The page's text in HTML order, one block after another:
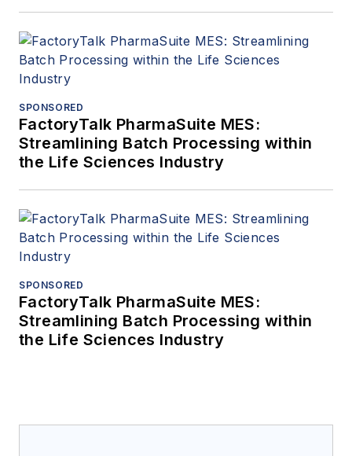
SPONSORED
FactoryTalk PharmaSuite MES:
Streamlining Batch Processing within
the Life Sciences Industry
SPONSORED
FactoryTalk PharmaSuite MES:
Streamlining Batch Processing within
the Life Sciences Industry